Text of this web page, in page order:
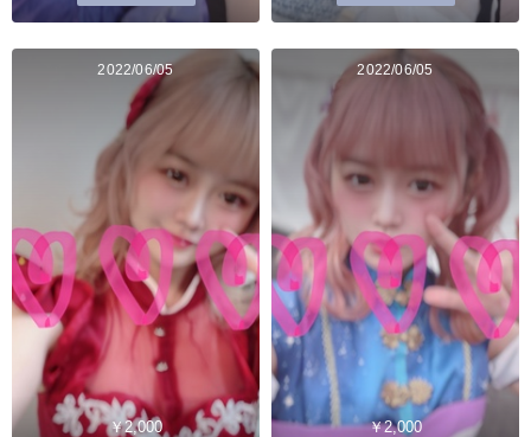
2022/06/05
￥2,000
2022/06/05
￥2,000